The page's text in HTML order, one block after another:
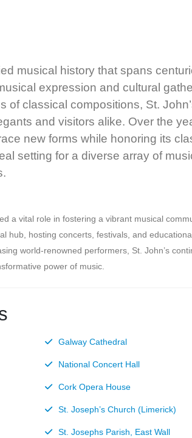
musical history that spans
expression and cultural
classical compositions, St.
and visitors alike. Over the
new forms while honoring its
setting for a diverse array of
a vital role in fostering a vibrant musical
hub, hosting concerts, festivals, and
world-renowned performers, St. John’s
power of music.
Galway Cathedral
National Concert Hall
Cork Opera House
St. Joseph’s Church (Limerick)
St. Josephs Parish, East Wall